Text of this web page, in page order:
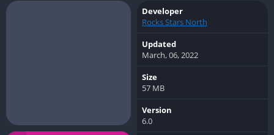
Developer
Rocks Stars North
Updated
March, 06, 2022
Size
57 MB
Version
6.0